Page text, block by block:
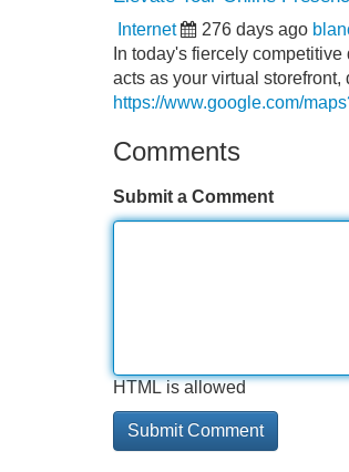
Internet 276 days ago
In today's fiercely
acts as your virtual
https://www.google.com/
Comments
Submit a Comment
HTML is allowed